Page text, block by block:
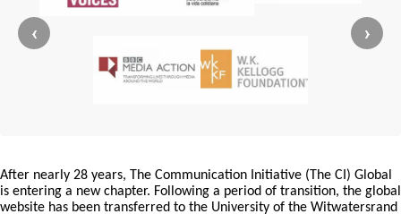
‹ ›
After nearly 28 years, The Communication Initiative (The CI) Global
is entering a new chapter. Following a period of transition, the global
website has been transferred to the University of the Witwatersrand